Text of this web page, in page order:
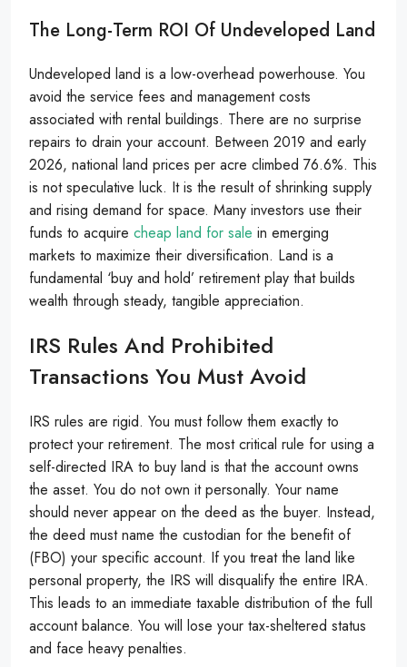
The Long-Term ROI Of Undeveloped Land
Undeveloped land is a low-overhead powerhouse. You
avoid the service fees and management costs
associated with rental buildings. There are no surprise
repairs to drain your account. Between 2019 and early
2026, national land prices per acre climbed 76.6%. This
is not speculative luck. It is the result of shrinking supply
and rising demand for space. Many investors use their
funds to acquire cheap land for sale in emerging
markets to maximize their diversification. Land is a
fundamental ‘buy and hold’ retirement play that builds
wealth through steady, tangible appreciation.
IRS Rules And Prohibited
Transactions You Must Avoid
IRS rules are rigid. You must follow them exactly to
protect your retirement. The most critical rule for using a
self-directed IRA to buy land is that the account owns
the asset. You do not own it personally. Your name
should never appear on the deed as the buyer. Instead,
the deed must name the custodian for the benefit of
(FBO) your specific account. If you treat the land like
personal property, the IRS will disqualify the entire IRA.
This leads to an immediate taxable distribution of the full
account balance. You will lose your tax-sheltered status
and face heavy penalties.